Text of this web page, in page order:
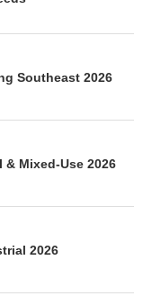
Southeast 2026
Mixed-Use 2026
2026